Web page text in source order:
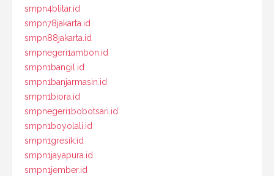
smpn4blitar.id
smpn78jakarta.id
smpn88jakarta.id
smpnegeri1ambon.id
smpn1bangil.id
smpn1banjarmasin.id
smpn1biora.id
smpnegeri1bobotsari.id
smpn1boyolali.id
smpn1gresik.id
smpn1jayapura.id
smpn1jember.id